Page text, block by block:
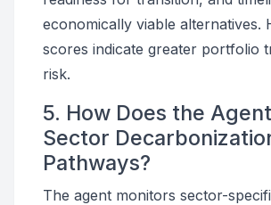
economically viable alternatives.
scores indicate greater portfolio
risk.
5. How Does the
Sector
Pathways?
The agent monitors sector-